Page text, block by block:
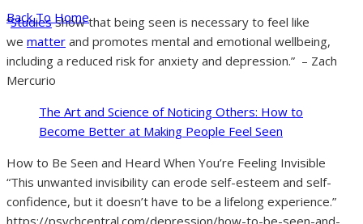
Back To Home
“Studiesshow that being seen is necessary to feel like
we matter and promotes mental and emotional wellbeing,
including a reduced risk for anxiety and depression.” – Zach
Mercurio
The Art and Science of Noticing Others: How to
Become Better at Making People Feel Seen
How to Be Seen and Heard When You’re Feeling Invisible
“This unwanted invisibility can erode self-esteem and self-
confidence, but it doesn’t have to be a lifelong experience.”